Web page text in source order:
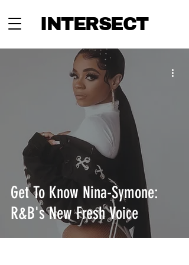
INTERSECT
Get To Know Nina-Symone:
R&B's New Fresh Voice